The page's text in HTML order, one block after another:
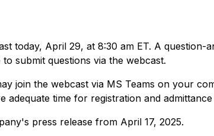
today, April 29, at 8:30 am ET. A question-
submit questions via the webcast.
join the webcast via MS Teams on your
time for registration and
press release from April 17, 2025.